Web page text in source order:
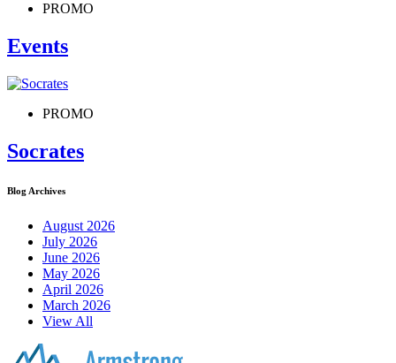
PROMO
Events
PROMO
Socrates
Blog Archives
August 2026
July 2026
June 2026
May 2026
April 2026
March 2026
View All